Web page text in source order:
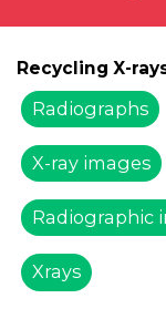
Recycling X-
Radiographs
X-ray images
Radiographic
Xrays